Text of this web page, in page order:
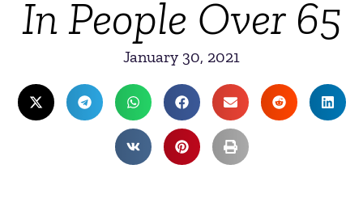
In People Over 65
January 30, 2021